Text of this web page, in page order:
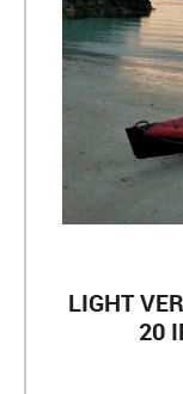
LIGHT
20